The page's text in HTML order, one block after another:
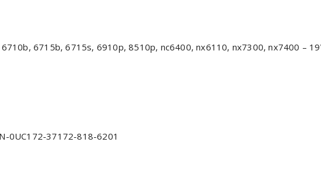
6715b, 6715s, 6910p, 8510p, nc6400, nx6110, nx7300, nx7400 –
0UC172-37172-818-6201